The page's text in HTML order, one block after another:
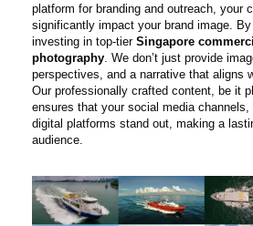
platform for branding and outreach, your
significantly impact your brand image. By
investing in top-tier Singapore
photography . We don’t just provide
perspectives, and a narrative that aligns
Our professionally crafted content, be it
ensures that your social media
digital platforms stand out, making a
audience.